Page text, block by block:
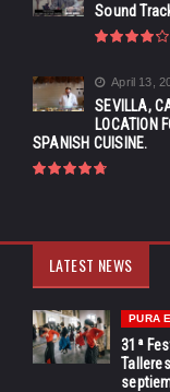
Sound
April 13,
SEVILLA,
LOCATION
SPANISH CUISINE.
LATEST NEWS
PURA
31ª